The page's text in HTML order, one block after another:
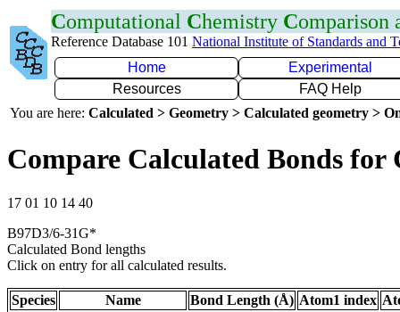
Computational Chemistry Comparison
Reference Database 101 National Institute of Standards and
Home
Experimental
Resources
FAQ Help
You are here: Calculated > Geometry > Calculated geometry >
Compare Calculated Bonds for
17 01 10 14 40
B97D3/6-31G*
Calculated Bond lengths
Click on entry for all calculated results.
Species Name Bond Length (Å) Atom1 index